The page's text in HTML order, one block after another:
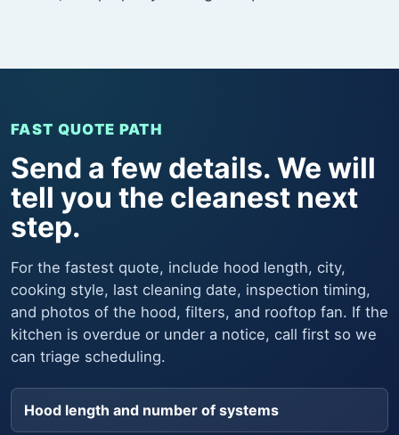
FAST QUOTE PATH
Send a few details. We will
tell you the cleanest next
step.
For the fastest quote, include hood length, city,
cooking style, last cleaning date, inspection timing,
and photos of the hood, filters, and rooftop fan. If the
kitchen is overdue or under a notice, call first so we
can triage scheduling.
Hood length and number of systems